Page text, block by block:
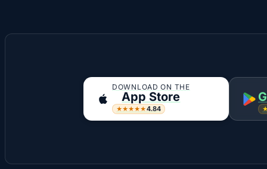
DOWNLOAD ON THE
App Store
★★★★★4.84